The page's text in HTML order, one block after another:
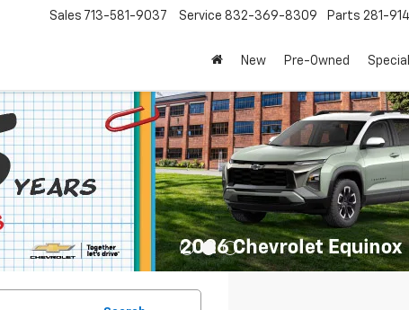
Sales 713-581-9037 Service 832-369-8309 Parts 281-
New Pre-Owned